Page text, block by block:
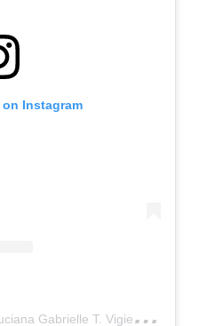
Instagram
A
post shared by Emilienne Luciana Gabrielle T. Vigier (@emiliennevigier)